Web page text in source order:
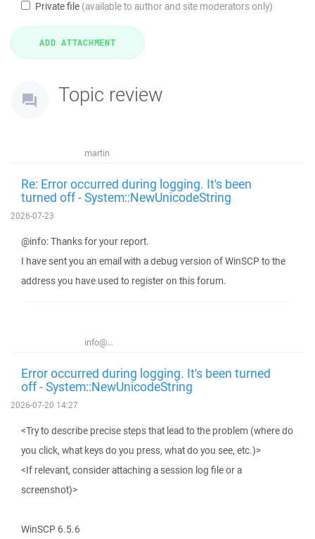
Private file (available to author and site moderators only)
Topic review
martin
Re: Error occurred during logging. It's been
turned off - System::NewUnicodeString
2026-07-23
@info: Thanks for your report.
I have sent you an email with a debug version of WinSCP to the
address you have used to register on this forum.
info@...
Error occurred during logging. It's been turned
off - System::NewUnicodeString
2026-07-20 14:27
<Try to describe precise steps that lead to the problem (where do
you click, what keys do you press, what do you see, etc.)>
<If relevant, consider attaching a session log file or a
screenshot)>
WinSCP 6.5.6